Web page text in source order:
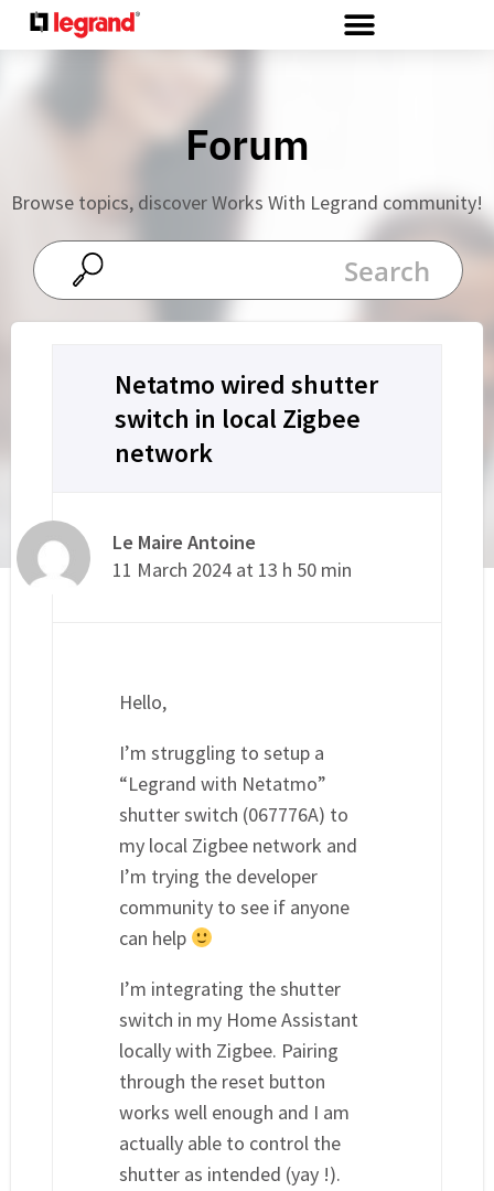
Forum
Browse topics, discover Works With Legrand community!
Netatmo wired shutter
switch in local Zigbee
network
Le Maire Antoine
11 March 2024 at 13 h 50 min
Hello,
I’m struggling to setup a
“Legrand with Netatmo”
shutter switch (067776A) to
my local Zigbee network and
I’m trying the developer
community to see if anyone
can help
I’m integrating the shutter
switch in my Home Assistant
locally with Zigbee. Pairing
through the reset button
works well enough and I am
actually able to control the
shutter as intended (yay !).
Cookies management panel